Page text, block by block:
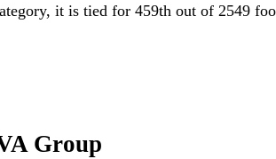
it is tied for 459th out of 2549
Group